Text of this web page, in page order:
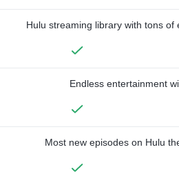
Hulu streaming library with tons of
Endless entertainment
Most new episodes on Hulu